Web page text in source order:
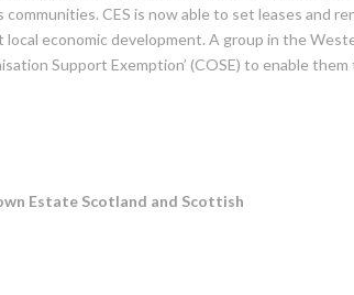
CES is now able to set leases and
economic development. A group in the
Support Exemption’ (COSE) to enable
Estate Scotland and Scottish